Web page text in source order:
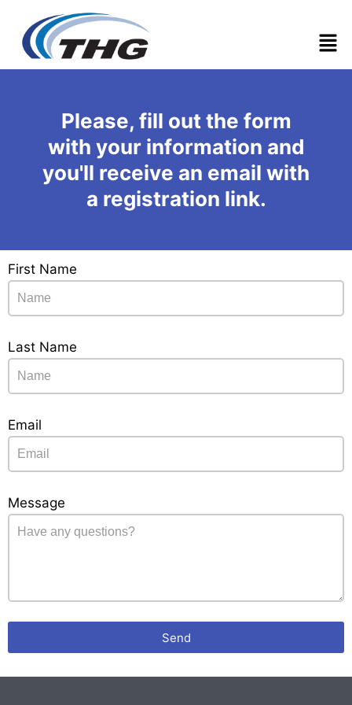
Please, fill out the form
with your information and
you'll receive an email with
a registration link.
First Name
Last Name
Email
Message
Send